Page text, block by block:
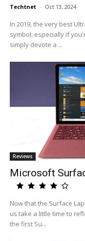
Techtnet - Oct 13, 2024
In 2019, the very best
symbol, especially if
simply devote a ...
Reviews
Microsoft
Now that the Surface
us take a little time to
the first Su...